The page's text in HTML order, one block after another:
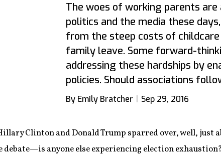
The woes of working parents
politics and the media these
from the steep costs of
family leave. Some forward-
addressing these hardships by
policies. Should associations
By Emily Bratcher Sep 29, 2016
Clinton and Donald Trump sparred over, well, just
anyone else experiencing election